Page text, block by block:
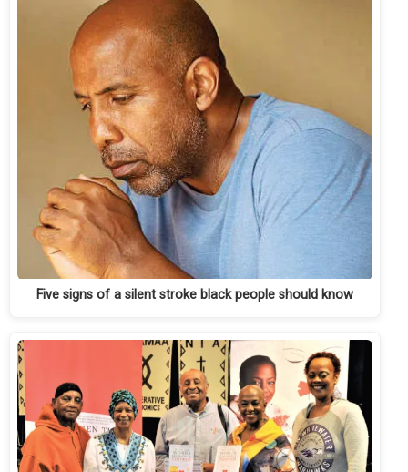
Five signs of a silent stroke black people should know